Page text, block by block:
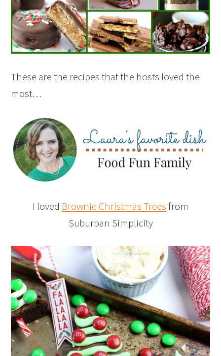
These are the recipes that the hosts loved the
most…
I loved Brownie Christmas Treesfrom
Suburban Simplicity